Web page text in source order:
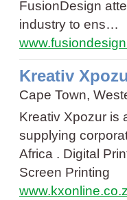
FusionDesign
industry to ens…
Kreativ
Cape Town,
Kreativ Xpozur is
supplying
Africa . Digital
Screen Printing